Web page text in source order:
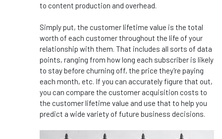
to content production and overhead.
Simply put, the customer lifetime value is the total
worth of each customer throughout the life of your
relationship with them. That includes all sorts of data
points, ranging from how long each subscriber is likely
to stay before churning off, the price they're paying
each month, etc. If you can accurately figure that out,
you can compare the customer acquisition costs to
the customer lifetime value and use that to help you
predict a wide variety of future business decisions.